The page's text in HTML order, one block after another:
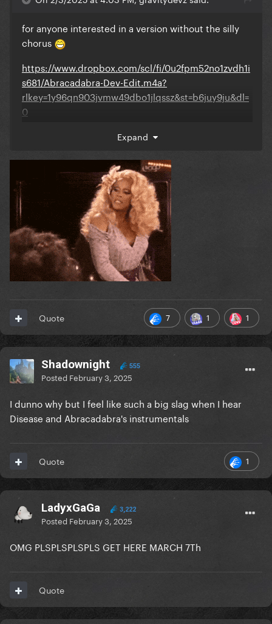
for anyone interested in a version without the silly
chorus
https://www.dropbox.com/scl/fi/0u2fpm52no1zvdh1i
s681/Abracadabra-Dev-Edit.m4a?
rlkey=1y96qn903jvmw49dbo1jlqssz&st=b6juy9ju&dl=
0
Expand
7 1 1
Quote
Shadownight 555
Posted February 3, 2025
I dunno why but I feel like such a big slag when I hear
Disease and Abracadabra's instrumentals
1
Quote
LadyxGaGa 3,222
Posted February 3, 2025
OMG PLSPLSPLSPLS GET HERE MARCH 7Th
Quote